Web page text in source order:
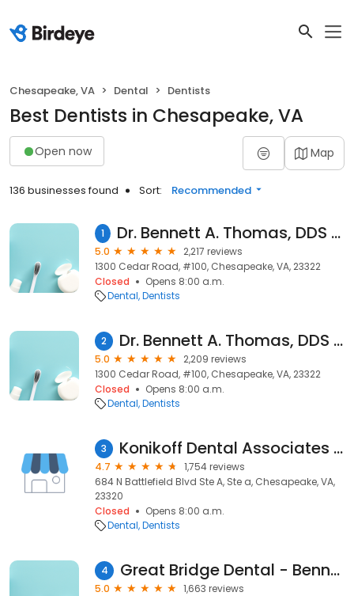
Chesapeake, VA Dental Dentists
Best Dentists in Chesapeake, VA
Open now Map
136 businesses found Sort: Recommended
1 Dr. Bennett A. Thomas, DDS and Associates: Bennett A. Thomas
5.0
2,217 reviews
1300 Cedar Road, #100, Chesapeake, VA, 23322
Closed
Opens 8:00 a.m.
Dental Dentists
2 Dr. Bennett A. Thomas, DDS and Associates
5.0
2,209 reviews
1300 Cedar Road, #100, Chesapeake, VA, 23322
Closed
Opens 8:00 a.m.
Dental Dentists
3 Konikoff Dental Associates Battlefield Boulevard
4.7
1,754 reviews
684 N Battlefield Blvd Ste A, Ste a, Chesapeake, VA,
23320
Closed
Opens 8:00 a.m.
Dental Dentists
4 Great Bridge Dental - Bennett A Thomas DDS and Associates
5.0
1,663 reviews